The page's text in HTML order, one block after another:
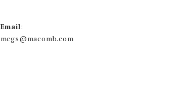
Email:
mcgs@macomb.com